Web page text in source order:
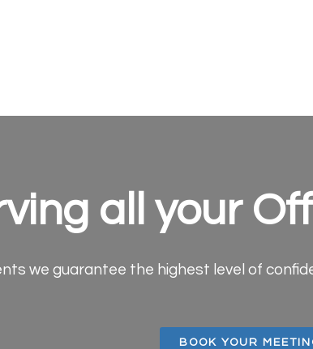
all your
we guarantee the highest level of
BOOK YOUR